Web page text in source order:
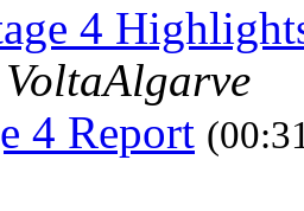
4
VoltaAlgarve
4 Report